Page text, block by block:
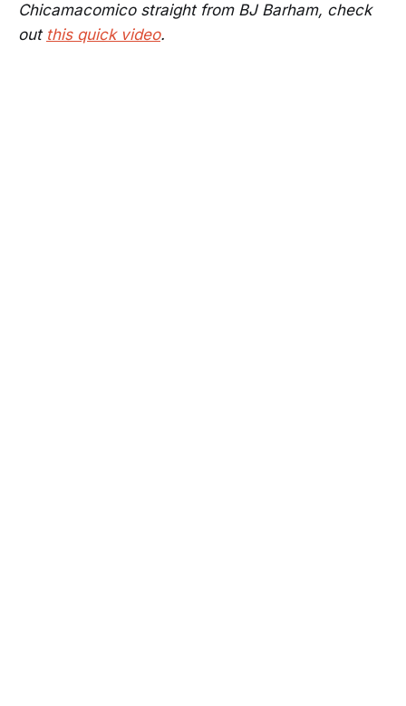
Chicamacomico straight from BJ Barham, check
out this quick video.